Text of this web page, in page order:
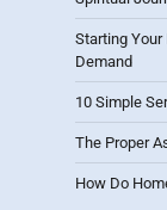
Starting Your
Demand
10 Simple
The Proper
How Do